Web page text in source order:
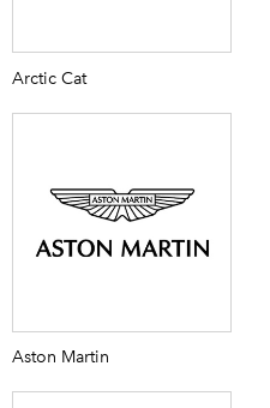
Arctic Cat
Aston Martin